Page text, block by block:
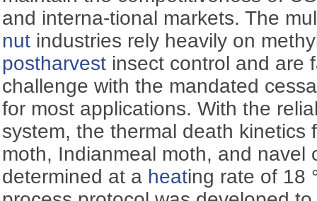
and interna-tional markets. The
nut industries rely heavily on
postharvest insect control and are
challenge with the mandated
for most applications. With the
system, the thermal death kinetics
moth, Indianmeal moth, and navel
determined at a heating rate of 18